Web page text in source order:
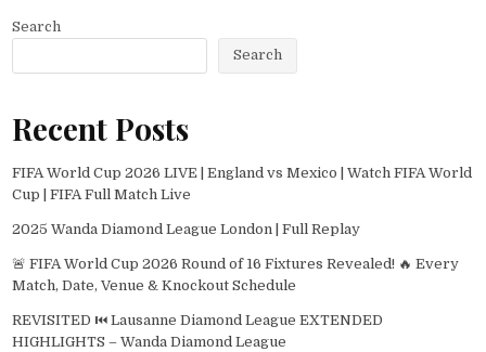
Search
Search
Recent Posts
FIFA World Cup 2026 LIVE | England vs Mexico | Watch FIFA World
Cup | FIFA Full Match Live
2025 Wanda Diamond League London | Full Replay
🚨 FIFA World Cup 2026 Round of 16 Fixtures Revealed! 🔥 Every
Match, Date, Venue & Knockout Schedule
REVISITED ⏮️ Lausanne Diamond League EXTENDED
HIGHLIGHTS – Wanda Diamond League